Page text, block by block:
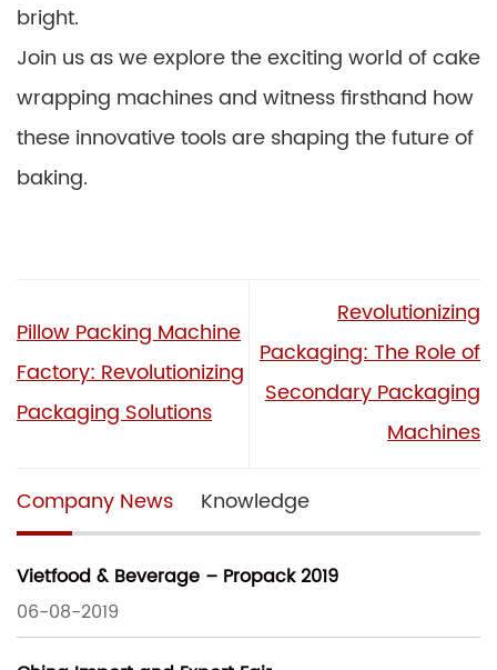
bright.
Join us as we explore the exciting world of cake
wrapping machines and witness firsthand how
these innovative tools are shaping the future of
baking.
Pillow Packing Machine
Factory: Revolutionizing
Packaging Solutions
Revolutionizing
Packaging: The Role of
Secondary Packaging
Machines
Company News Knowledge
Vietfood & Beverage – Propack 2019
06-08-2019